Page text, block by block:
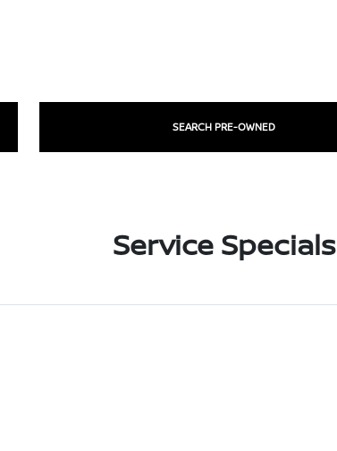
SEARCH PRE-OWNED
Service Specials